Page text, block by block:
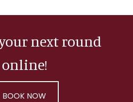
next round
online!
BOOK NOW